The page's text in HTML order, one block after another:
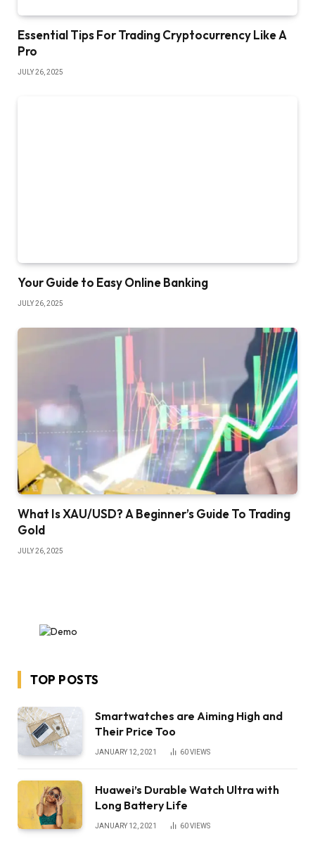
Essential Tips For Trading Cryptocurrency Like A
Pro
JULY 26, 2025
Your Guide to Easy Online Banking
JULY 26, 2025
What Is XAU/USD? A Beginner’s Guide To Trading
Gold
JULY 26, 2025
TOP POSTS
Smartwatches are Aiming High and
Their Price Too
JANUARY 12, 2021 60VIEWS
Huawei’s Durable Watch Ultra with
Long Battery Life
JANUARY 12, 2021 60VIEWS